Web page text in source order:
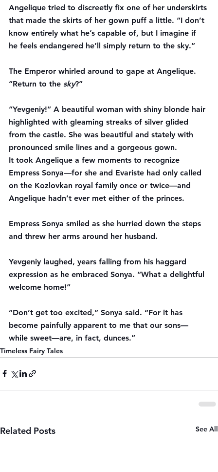
Angelique tried to discreetly fix one of her underskirts
that made the skirts of her gown puff a little. “I don’t
know entirely what he’s capable of, but I imagine if
he feels endangered he’ll simply return to the sky.”
The Emperor whirled around to gape at Angelique.
“Return to the sky?”
“Yevgeniy!” A beautiful woman with shiny blonde hair
highlighted with gleaming streaks of silver glided
from the castle. She was beautiful and stately with
pronounced smile lines and a gorgeous gown.
It took Angelique a few moments to recognize
Empress Sonya—for she and Evariste had only called
on the Kozlovkan royal family once or twice—and
Angelique hadn’t ever met either of the princes.
Empress Sonya smiled as she hurried down the steps
and threw her arms around her husband.
Yevgeniy laughed, years falling from his haggard
expression as he embraced Sonya. “What a delightful
welcome home!”
“Don’t get too excited,” Sonya said. “For it has
become painfully apparent to me that our sons—
while sweet—are, in fact, dunces.”
Timeless Fairy Tales
Related Posts See All